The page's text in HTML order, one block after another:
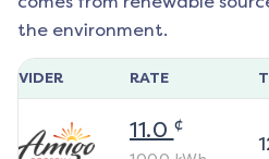
the environment.
RATE
11.0 ¢